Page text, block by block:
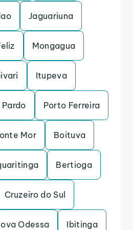
Jaguariuna
Mongagua
Itupeva
Pardo Porto Ferreira
Mor Boituva
Bertioga
Cruzeiro do Sul
Odessa Ibitinga